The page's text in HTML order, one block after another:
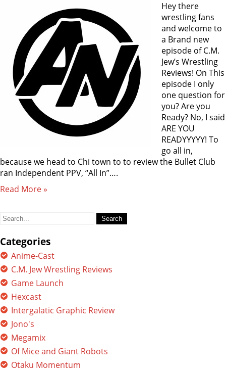
Hey there
wrestling fans
and welcome to
a Brand new
episode of C.M.
Jew’s Wrestling
Reviews! On This
episode I only
one question for
you? Are you
Ready? No, I said
ARE YOU
READYYYYY! To
go all in,
because we head to Chi town to to review the Bullet Club
ran Independent PPV, “All In”….
Read More »
Search
Categories
Anime-Cast
C.M. Jew Wrestling Reviews
Game Launch
Hexcast
Intergalatic Graphic Review
Jono's
Megamix
Of Mice and Giant Robots
Otaku Momentum